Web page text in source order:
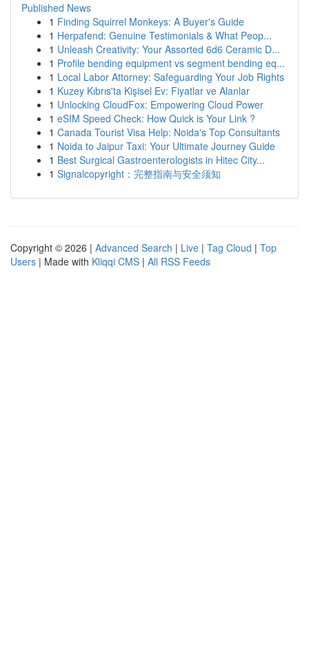
Published News
1 Finding Squirrel Monkeys: A Buyer's Guide
1 Herpafend: Genuine Testimonials & What Peop...
1 Unleash Creativity: Your Assorted 6d6 Ceramic D...
1 Profile bending equipment vs segment bending eq...
1 Local Labor Attorney: Safeguarding Your Job Rights
1 Kuzey Kıbrıs'ta Kişisel Ev: Fiyatlar ve Alanlar
1 Unlocking CloudFox: Empowering Cloud Power
1 eSIM Speed Check: How Quick is Your Link ?
1 Canada Tourist Visa Help: Noida's Top Consultants
1 Noida to Jaipur Taxi: Your Ultimate Journey Guide
1 Best Surgical Gastroenterologists in Hitec City...
1 Signalcopyright：完整指南与安全须知
Copyright © 2026 | Advanced Search | Live | Tag Cloud | Top
Users | Made with Kliqqi CMS | All RSS Feeds